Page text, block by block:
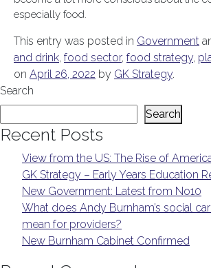
especially food.
This entry was posted in Government
and drink, food sector, food strategy,
on April 26, 2022 by GK Strategy.
Search
Search
Recent Posts
View from the US: The Rise of
GK Strategy – Early Years Education
New Government: Latest from No10
What does Andy Burnham’s social
mean for providers?
New Burnham Cabinet Confirmed